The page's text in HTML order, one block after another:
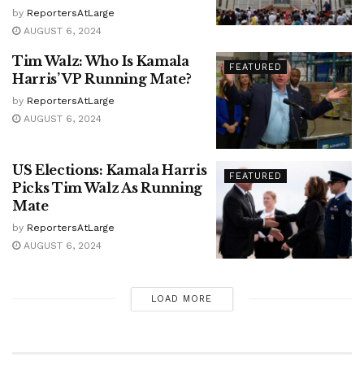
by ReportersAtLarge
AUGUST 6, 2024
FEATURED
Tim Walz: Who Is Kamala
Harris’ VP Running Mate?
by ReportersAtLarge
AUGUST 6, 2024
FEATURED
US Elections: Kamala Harris
Picks Tim Walz As Running
Mate
by ReportersAtLarge
AUGUST 6, 2024
LOAD MORE